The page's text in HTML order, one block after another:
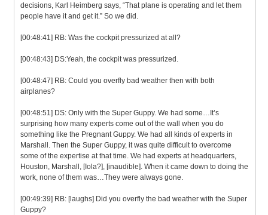
decisions, Karl Heimberg says, “That plane is operating and let them
people have it and get it.” So we did.
[00:48:41] RB: Was the cockpit pressurized at all?
[00:48:43] DS:Yeah, the cockpit was pressurized.
[00:48:47] RB: Could you overfly bad weather then with both
airplanes?
[00:48:51] DS: Only with the Super Guppy. We had some…It’s
surprising how many experts come out of the wall when you do
something like the Pregnant Guppy. We had all kinds of experts in
Marshall. Then the Super Guppy, it was quite difficult to overcome
some of the expertise at that time. We had experts at headquarters,
Houston, Marshall, [Iola?], [inaudible]. When it came down to doing the
work, none of them was…They were always gone.
[00:49:39] RB: [laughs] Did you overfly the bad weather with the Super
Guppy?